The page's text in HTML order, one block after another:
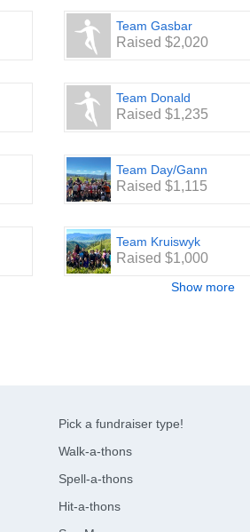
Team Gasbar
Raised $2,020
Team Donald
Raised $1,235
Team Day/Gann
Raised $1,115
Team Kruiswyk
Raised $1,000
Show more
Pick a fundraiser type!
Walk-a-thons
Spell-a-thons
Hit-a-thons